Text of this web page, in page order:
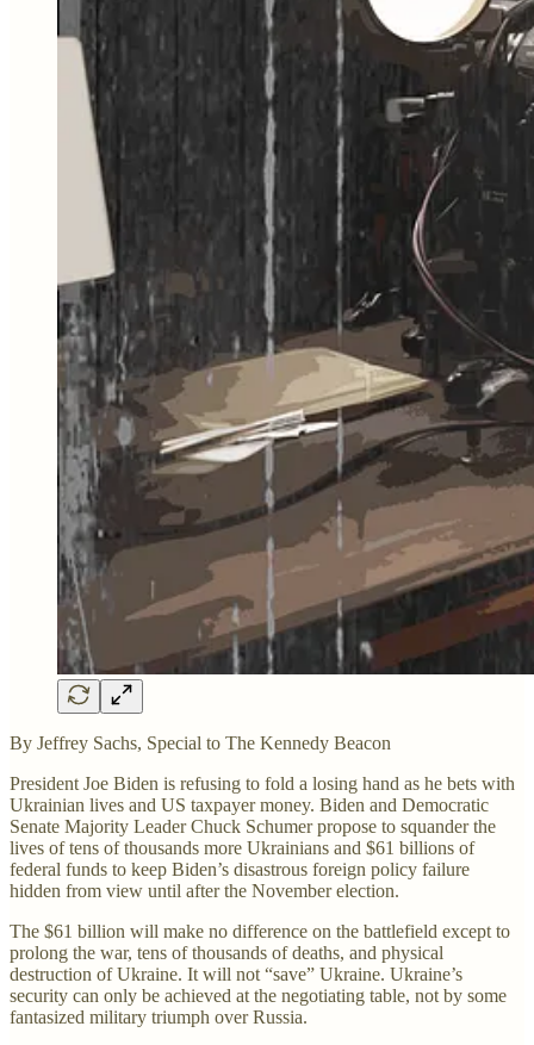
By Jeffrey Sachs, Special to The Kennedy Beacon
President Joe Biden is refusing to fold a losing hand as he bets with
Ukrainian lives and US taxpayer money. Biden and Democratic
Senate Majority Leader Chuck Schumer propose to squander the
lives of tens of thousands more Ukrainians and $61 billions of
federal funds to keep Biden’s disastrous foreign policy failure
hidden from view until after the November election.
The $61 billion will make no difference on the battlefield except to
prolong the war, tens of thousands of deaths, and physical
destruction of Ukraine. It will not “save” Ukraine. Ukraine’s
security can only be achieved at the negotiating table, not by some
fantasized military triumph over Russia.